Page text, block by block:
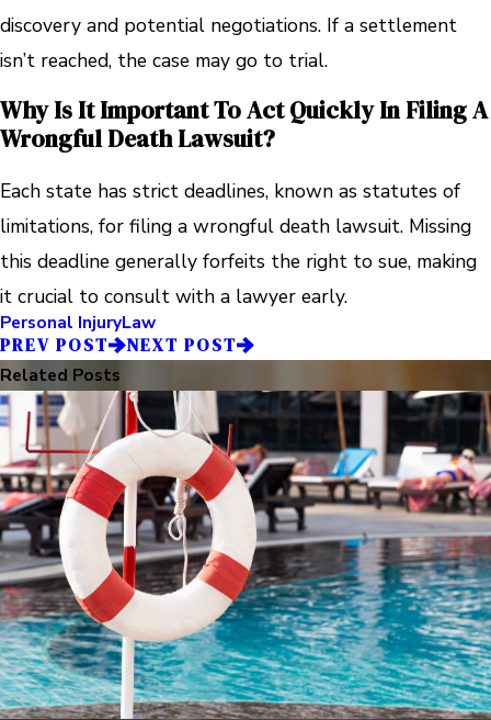
discovery and potential negotiations. If a settlement
isn’t reached, the case may go to trial.
Why Is It Important To Act Quickly In Filing A
Wrongful Death Lawsuit?
Each state has strict deadlines, known as statutes of
limitations, for filing a wrongful death lawsuit. Missing
this deadline generally forfeits the right to sue, making
it crucial to consult with a lawyer early.
Personal InjuryLaw
PREV POST
NEXT POST
Related Posts